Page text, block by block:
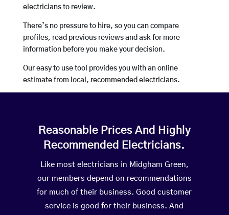
electricians to review.
There’s no pressure to hire, so you can compare
profiles, read previous reviews and ask for more
information before you make your decision.
Our easy to use tool provides you with an online
estimate from local, recommended electricians.
Reasonable Prices And Highly
Recommended Electricians.
Like most electricians in Midgham Green,
our members depend on recommendations
for much of their business. Good customer
service is good for their business. And